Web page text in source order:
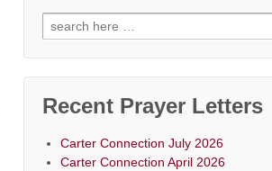
Search
for:
Recent Prayer Letters
Carter Connection July 2026
Carter Connection April 2026